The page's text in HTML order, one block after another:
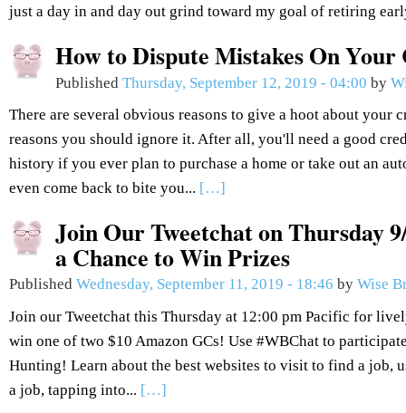
just a day in and day out grind toward my goal of retiring
How to Dispute Mistakes On
Published Thursday, September 12, 2019 - 04:00 by
There are several obvious reasons to give a hoot about your
reasons you should ignore it. After all, you'll need a good
history if you ever plan to purchase a home or take out an
even come back to bite you... […]
Join Our Tweetchat on Thursday
a Chance to Win Prizes
Published Wednesday, September 11, 2019 - 18:46 by Wise
Join our Tweetchat this Thursday at 12:00 pm Pacific for
win one of two $10 Amazon GCs! Use #WBChat to
Hunting! Learn about the best websites to visit to find a job,
a job, tapping into... […]